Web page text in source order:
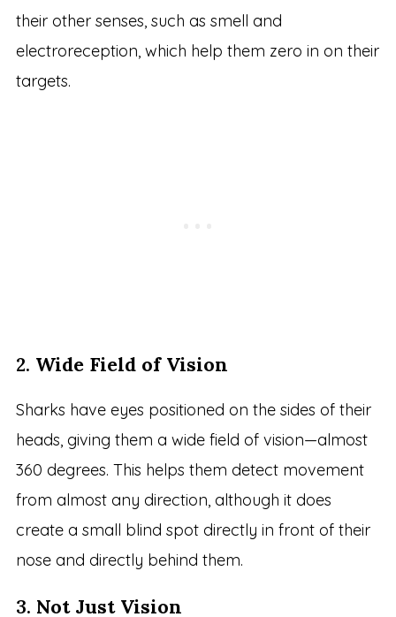
their other senses, such as smell and
electroreception, which help them zero in on their
targets.
2. Wide Field of Vision
Sharks have eyes positioned on the sides of their
heads, giving them a wide field of vision—almost
360 degrees. This helps them detect movement
from almost any direction, although it does
create a small blind spot directly in front of their
nose and directly behind them.
3. Not Just Vision